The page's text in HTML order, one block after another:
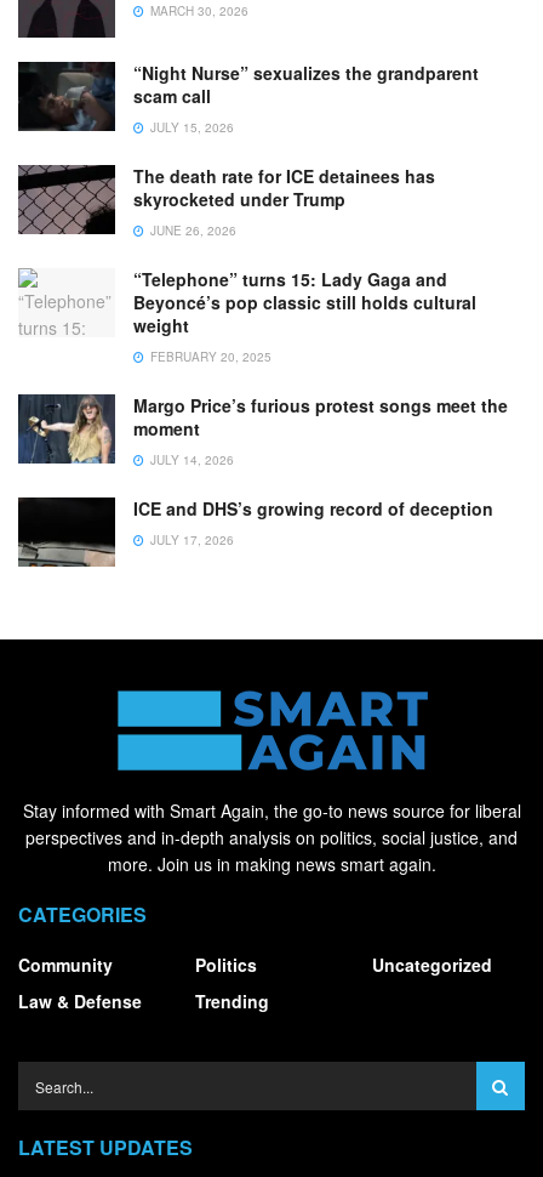
MARCH 30, 2026
“Night Nurse” sexualizes the grandparent
scam call
JULY 15, 2026
The death rate for ICE detainees has
skyrocketed under Trump
JUNE 26, 2026
“Telephone” turns 15: Lady Gaga and
Beyoncé’s pop classic still holds cultural
weight
FEBRUARY 20, 2025
Margo Price’s furious protest songs meet the
moment
JULY 14, 2026
ICE and DHS’s growing record of deception
JULY 17, 2026
Stay informed with Smart Again, the go-to news source for liberal
perspectives and in-depth analysis on politics, social justice, and
more. Join us in making news smart again.
CATEGORIES
Community
Law & Defense
Politics
Trending
Uncategorized
LATEST UPDATES